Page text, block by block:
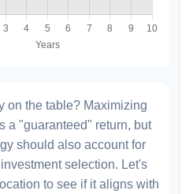
on the table? Maximizing
a "guaranteed" return, but
should also account for
selection. Let's
to see if it aligns with